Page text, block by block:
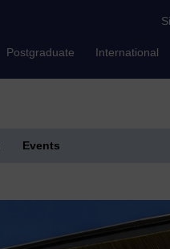
Postgraduate International
Events